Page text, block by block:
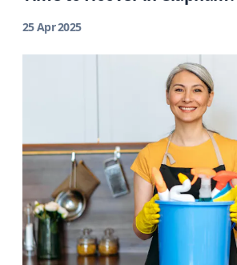
25 Apr 2025